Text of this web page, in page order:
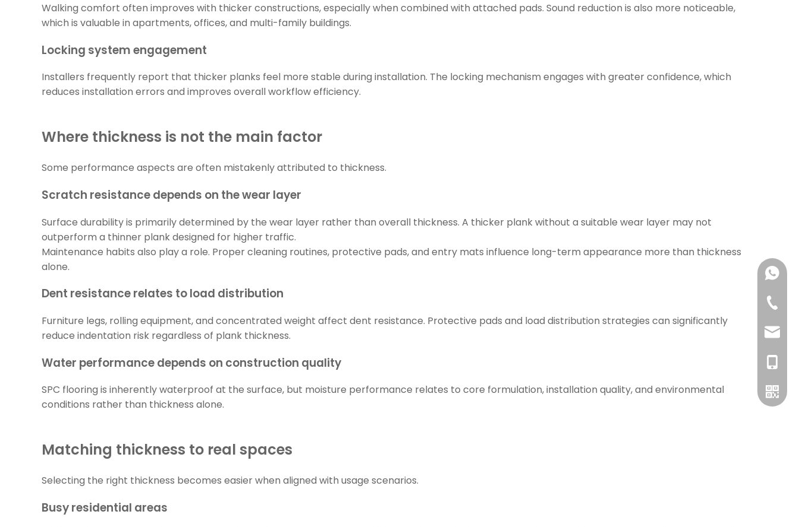
Walking comfort often improves with thicker constructions, especially when combined with attached pads. Sound reduction is also more noticeable,
which is valuable in apartments, offices, and multi-family buildings.
Locking system engagement
Installers frequently report that thicker planks feel more stable during installation. The locking mechanism engages with greater confidence, which
reduces installation errors and improves overall workflow efficiency.
Where thickness is not the main factor
Some performance aspects are often mistakenly attributed to thickness.
Scratch resistance depends on the wear layer
Surface durability is primarily determined by the wear layer rather than overall thickness. A thicker plank without a suitable wear layer may not
outperform a thinner plank designed for higher traffic.
Maintenance habits also play a role. Proper cleaning routines, protective pads, and entry mats influence long-term appearance more than thickness
alone.
Dent resistance relates to load distribution
Furniture legs, rolling equipment, and concentrated weight affect dent resistance. Protective pads and load distribution strategies can significantly
reduce indentation risk regardless of plank thickness.
Water performance depends on construction quality
SPC flooring is inherently waterproof at the surface, but moisture performance relates to core formulation, installation quality, and environmental
conditions rather than thickness alone.
Matching thickness to real spaces
Selecting the right thickness becomes easier when aligned with usage scenarios.
Busy residential areas
+86-
+86-